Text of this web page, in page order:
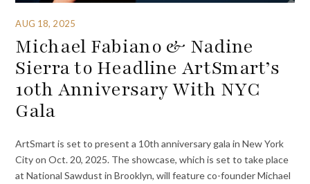
AUG 18, 2025
Michael Fabiano & Nadine
Sierra to Headline ArtSmart’s
10th Anniversary With NYC
Gala
ArtSmart is set to present a 10th anniversary gala in New York
City on Oct. 20, 2025. The showcase, which is set to take place
at National Sawdust in Brooklyn, will feature co-founder Michael